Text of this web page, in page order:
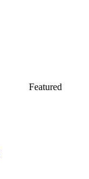
Featured